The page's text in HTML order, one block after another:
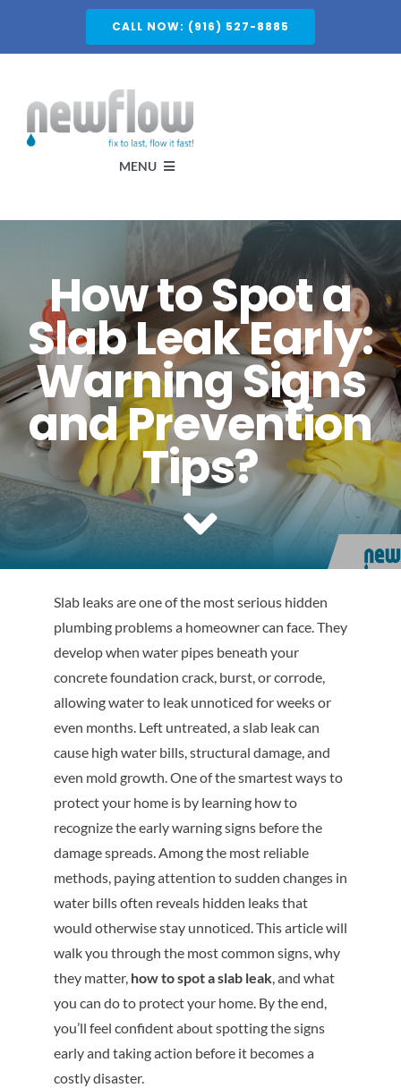
CALL NOW: (916) 527-8885
MENU
About
Service Areas
Reviews
Contact Us
How to Spot a
Slab Leak Early:
Warning Signs
and Prevention
Tips?
Slab leaks are one of the most serious hidden
plumbing problems a homeowner can face. They
develop when water pipes beneath your
concrete foundation crack, burst, or corrode,
allowing water to leak unnoticed for weeks or
even months. Left untreated, a slab leak can
cause high water bills, structural damage, and
even mold growth. One of the smartest ways to
protect your home is by learning how to
recognize the early warning signs before the
damage spreads. Among the most reliable
methods, paying attention to sudden changes in
water bills often reveals hidden leaks that
would otherwise stay unnoticed. This article will
walk you through the most common signs, why
they matter, how to spot a slab leak, and what
you can do to protect your home. By the end,
you’ll feel confident about spotting the signs
early and taking action before it becomes a
costly disaster.